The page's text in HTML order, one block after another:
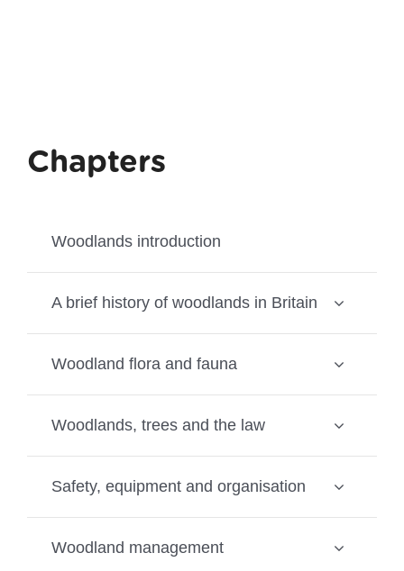
Chapters
Woodlands introduction
A brief history of woodlands in Britain
Woodland flora and fauna
Woodlands, trees and the law
Safety, equipment and organisation
Woodland management